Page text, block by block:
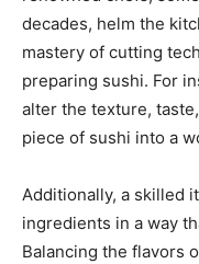
decades, helm the
mastery of cutting
preparing sushi. For
alter the texture,
piece of sushi into a
Additionally, a skilled
ingredients in a way
Balancing the flavors